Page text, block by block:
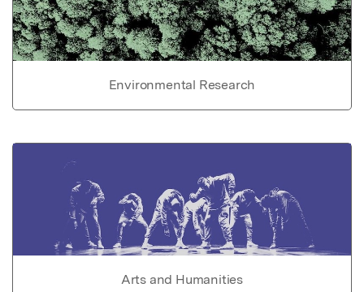
Environmental Research
Arts and Humanities